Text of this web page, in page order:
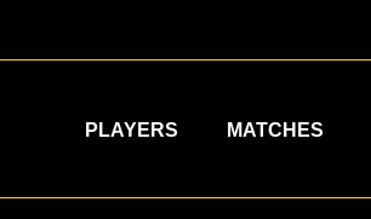
PLAYERS MATCHES